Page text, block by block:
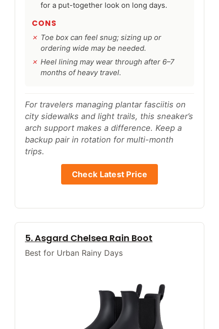
for a put-together look on long days.
CONS
Toe box can feel snug; sizing up or
ordering wide may be needed.
Heel lining may wear through after 6–7
months of heavy travel.
For travelers managing plantar fasciitis on
city sidewalks and light trails, this sneaker’s
arch support makes a difference. Keep a
backup pair in rotation for multi-month
trips.
Check Latest Price
5. Asgard Chelsea Rain Boot
Best for Urban Rainy Days